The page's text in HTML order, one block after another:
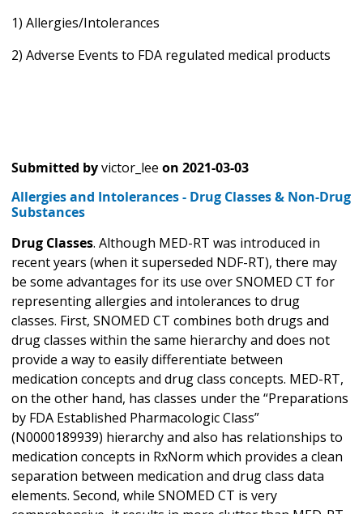
1) Allergies/Intolerances
2) Adverse Events to FDA regulated medical products
Submitted byvictor_lee on 2021-03-03
Allergies and Intolerances - Drug Classes & Non-Drug
Substances
Drug Classes. Although MED-RT was introduced in
recent years (when it superseded NDF-RT), there may
be some advantages for its use over SNOMED CT for
representing allergies and intolerances to drug
classes. First, SNOMED CT combines both drugs and
drug classes within the same hierarchy and does not
provide a way to easily differentiate between
medication concepts and drug class concepts. MED-RT,
on the other hand, has classes under the “Preparations
by FDA Established Pharmacologic Class”
(N0000189939) hierarchy and also has relationships to
medication concepts in RxNorm which provides a clean
separation between medication and drug class data
elements. Second, while SNOMED CT is very